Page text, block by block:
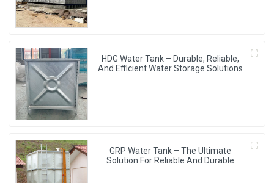
HDG Water Tank – Durable, Reliable,
And Efficient Water Storage Solutions
GRP Water Tank – The Ultimate
Solution For Reliable And Durable